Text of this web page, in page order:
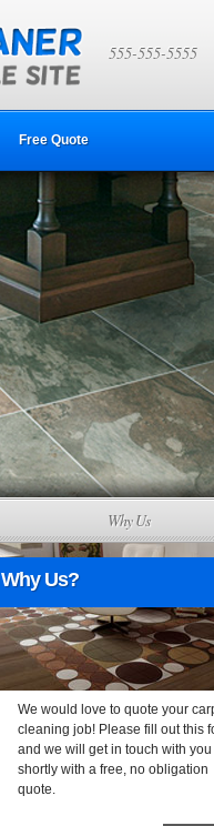
555-555-5555
Free Quote
Why Us
Why Us?
We would love to quote your
cleaning job! Please fill out this
and we will get in touch with you
shortly with a free, no obligation
quote.